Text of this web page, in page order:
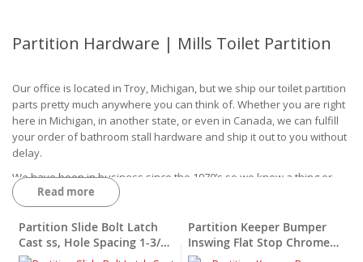
Partition Hardware | Mills Toilet Partition
Our office is located in Troy, Michigan, but we ship our toilet partition
parts pretty much anywhere you can think of. Whether you are right
here in Michigan, in another state, or even in Canada, we can fulfill
your order of bathroom stall hardware and ship it out to you without
delay.
We have been in business since the 1970’s so we know a thing or
two about providing our customers with excellent quality hardware.
Though we started off primarily focusing on lockers, soon after our
company added to our product base to include more items such as
toilet partition hardware.
Read more
Partition Slide Bolt Latch
Cast ss, Hole Spacing 1-3/4"
X 1-1/2"
Partition Keeper Bumper
Inswing Flat Stop Chrome
Plated